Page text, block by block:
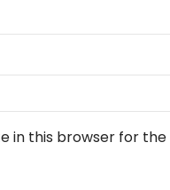
in this browser for